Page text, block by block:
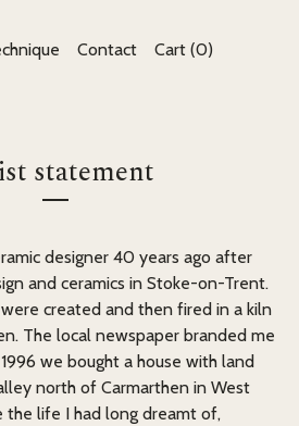
Contact Cart (0)
statement
designer 40 years ago after
and ceramics in Stoke-on-Trent.
created and then fired in a kiln
The local newspaper branded me
we bought a house with land
north of Carmarthen in West
the life I had long dreamt of,